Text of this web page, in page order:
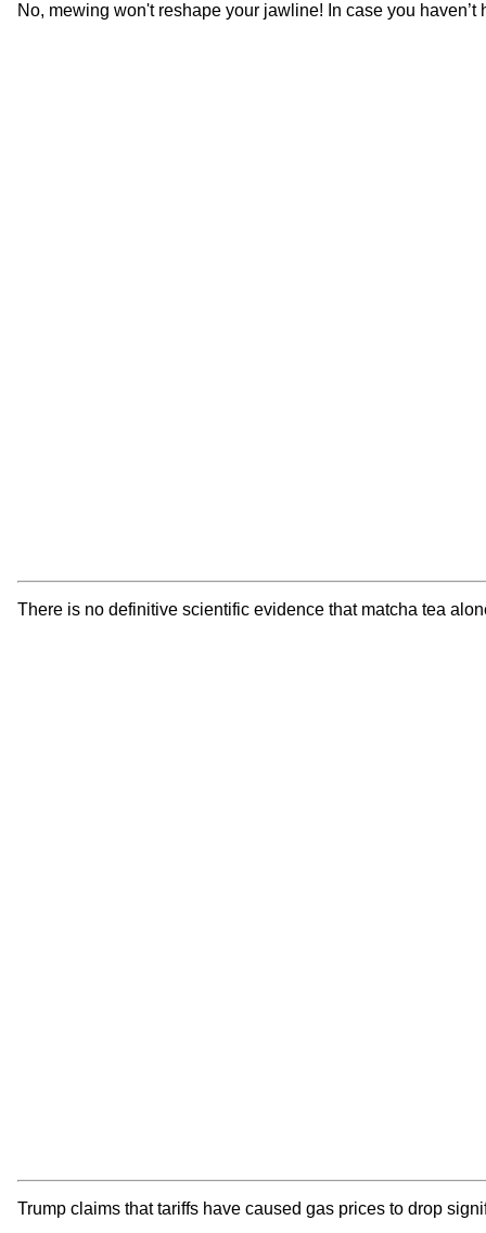
No, mewing won't reshape your jawline! In case you
There is no definitive scientific evidence that matcha tea
Trump claims that tariffs have caused gas prices to drop